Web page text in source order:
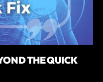
THE QUICK